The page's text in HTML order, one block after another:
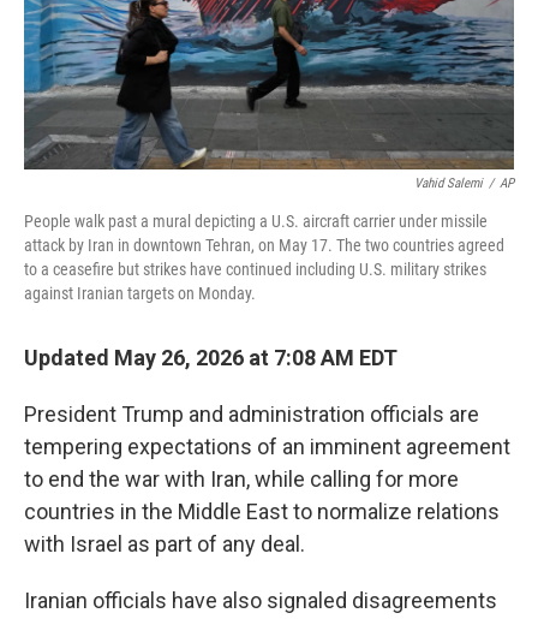
Vahid Salemi / AP
People walk past a mural depicting a U.S. aircraft carrier under missile
attack by Iran in downtown Tehran, on May 17. The two countries agreed
to a ceasefire but strikes have continued including U.S. military strikes
against Iranian targets on Monday.
Updated May 26, 2026 at 7:08 AM EDT
President Trump and administration officials are
tempering expectations of an imminent agreement
to end the war with Iran, while calling for more
countries in the Middle East to normalize relations
with Israel as part of any deal.
Iranian officials have also signaled disagreements